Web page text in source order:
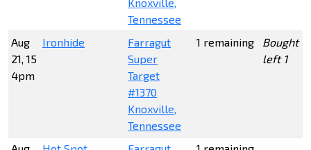
Tennessee
Aug
21, 15
4pm
Ironhide
Farragut
Super
Target
#1370
Knoxville,
Tennessee
1 remaining
Bought 1
left 1